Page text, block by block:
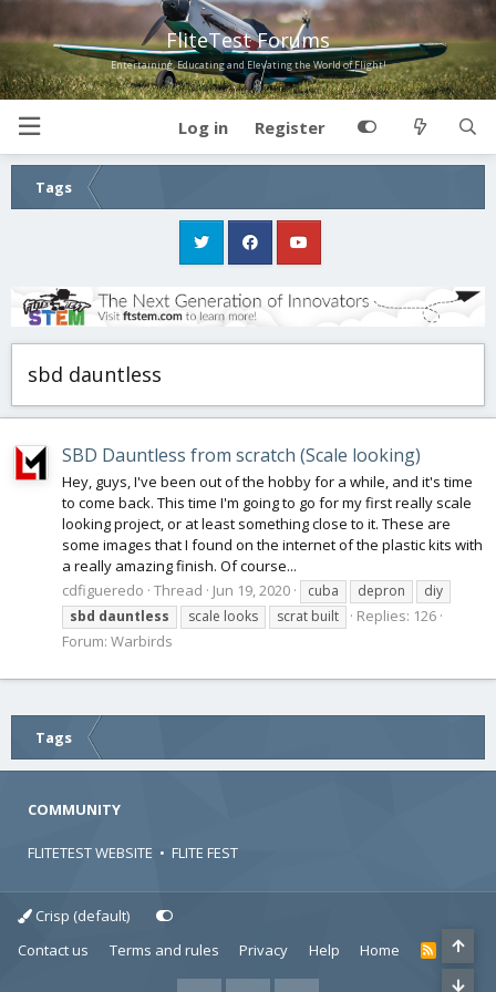
FliteTest Forums
Entertaining, Educating and Elevating the World of Flight!
Log in Register
Tags
sbd dauntless
SBD Dauntless from scratch (Scale looking)
Hey, guys, I've been out of the hobby for a while, and it's time
to come back. This time I'm going to go for my first really scale
looking project, or at least something close to it. These are
some images that I found on the internet of the plastic kits with
a really amazing finish. Of course...
cdfigueredo Thread Jun 19, 2020 cuba depron
diy
sbd dauntless scale looks scrat built
Replies: 126
Forum: Warbirds
Tags
COMMUNITY
FLITETEST WEBSITE • FLITE FEST
Crisp (default)
Contact us
Terms and rules Privacy Help Home